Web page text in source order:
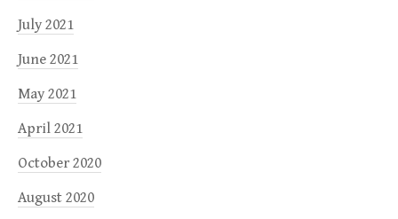
July 2021
June 2021
May 2021
April 2021
October 2020
August 2020